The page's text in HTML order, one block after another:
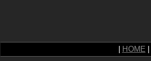
HOME